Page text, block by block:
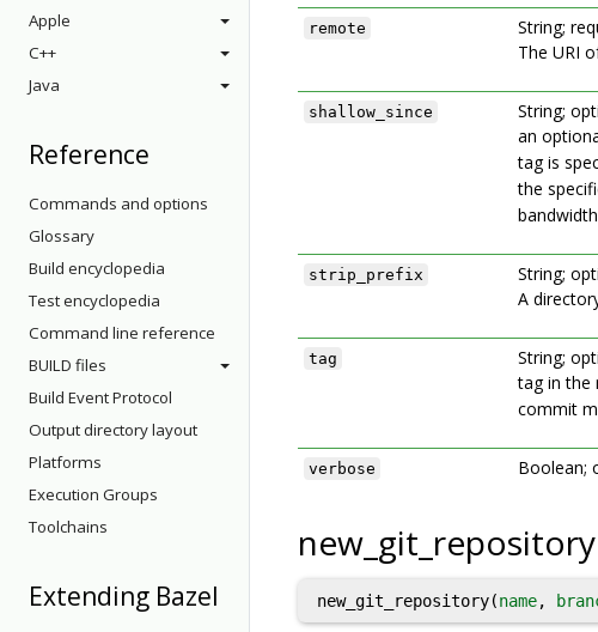
Apple
C++
Java
Reference
Commands and options
Glossary
Build encyclopedia
Test encyclopedia
Command line reference
BUILD files
Build Event Protocol
Output directory layout
Platforms
Execution Groups
Toolchains
Extending Bazel
remote
String;
The URI
shallow_since
String;
an
tag is
the
strip_prefix
String;
A
tag
String;
tag in the
commit
verbose Boolean;
new_git_repository
new_git_repository(name,